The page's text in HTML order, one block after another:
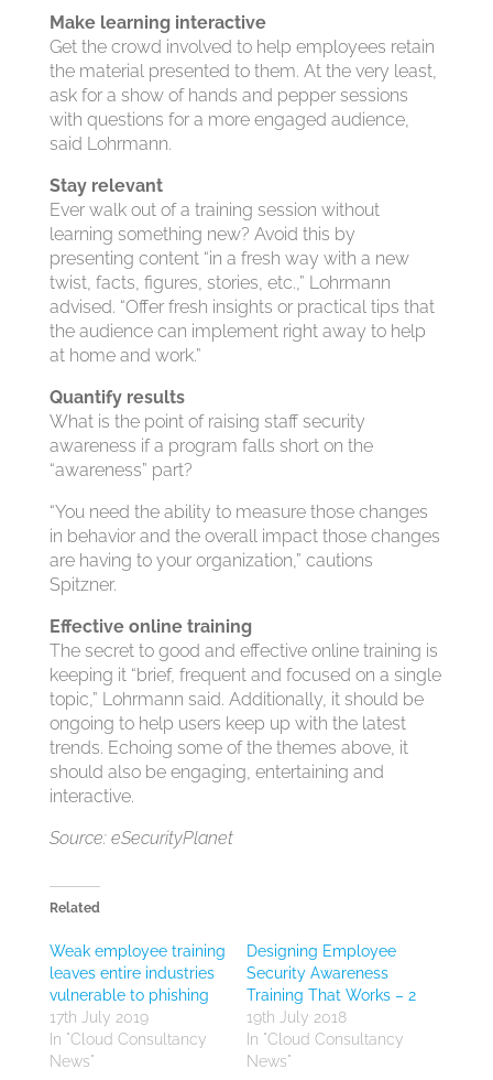
Make learning interactive
Get the crowd involved to help employees retain
the material presented to them. At the very least,
ask for a show of hands and pepper sessions
with questions for a more engaged audience,
said Lohrmann.
Stay relevant
Ever walk out of a training session without
learning something new? Avoid this by
presenting content “in a fresh way with a new
twist, facts, figures, stories, etc.,” Lohrmann
advised. “Offer fresh insights or practical tips that
the audience can implement right away to help
at home and work.”
Quantify results
What is the point of raising staff security
awareness if a program falls short on the
“awareness” part?
“You need the ability to measure those changes
in behavior and the overall impact those changes
are having to your organization,” cautions
Spitzner.
Effective online training
The secret to good and effective online training is
keeping it “brief, frequent and focused on a single
topic,” Lohrmann said. Additionally, it should be
ongoing to help users keep up with the latest
trends. Echoing some of the themes above, it
should also be engaging, entertaining and
interactive.
Source: eSecurityPlanet
Related
Weak employee training
leaves entire industries
vulnerable to phishing
17th July 2019
In "Cloud Consultancy
News"
Designing Employee
Security Awareness
Training That Works – 2
19th July 2018
In "Cloud Consultancy
News"